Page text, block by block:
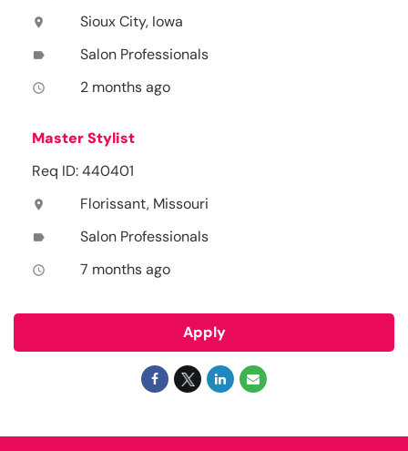
location_on Sioux City, Iowa
label Salon Professionals
access_time 2 months ago
Master Stylist
Req ID: 440401
location_on Florissant, Missouri
label Salon Professionals
access_time 7 months ago
Apply